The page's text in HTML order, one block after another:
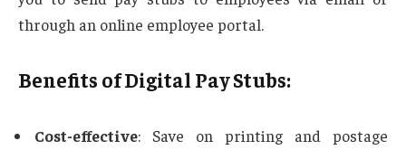
through an online employee portal.
Benefits of Digital Pay Stubs:
Cost-effective: Save on printing and postage